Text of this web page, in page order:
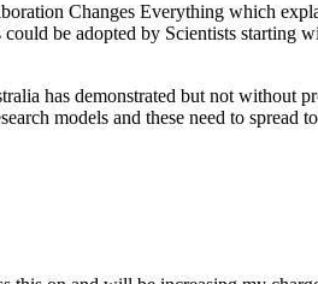
Changes Everything which
be adopted by Scientists starting
has demonstrated but not without
models and these need to spread